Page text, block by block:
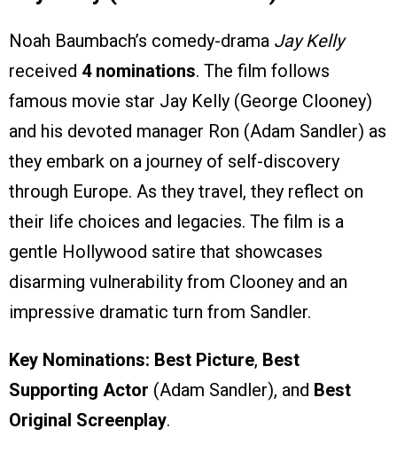
Noah Baumbach’s comedy-drama Jay Kelly
received 4 nominations. The film follows
famous movie star Jay Kelly (George Clooney)
and his devoted manager Ron (Adam Sandler) as
they embark on a journey of self-discovery
through Europe. As they travel, they reflect on
their life choices and legacies. The film is a
gentle Hollywood satire that showcases
disarming vulnerability from Clooney and an
impressive dramatic turn from Sandler.
Key Nominations: Best Picture, Best
Supporting Actor (Adam Sandler), and Best
Original Screenplay.